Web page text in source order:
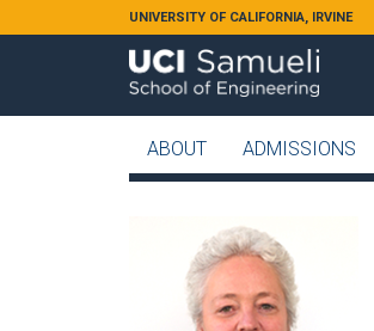
Skip to main contentUNIVERSITY OF CALIFORNIA, IRVINE
ABOUT ADMISSIONS